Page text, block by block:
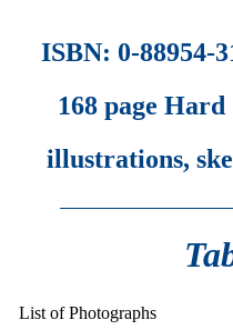
ISBN: 0-88954-
168 page
illustrations,
List of Photographs